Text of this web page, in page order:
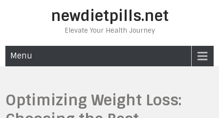
newdietpills.net
Elevate Your Health Journey
Menu
Optimizing Weight Loss: